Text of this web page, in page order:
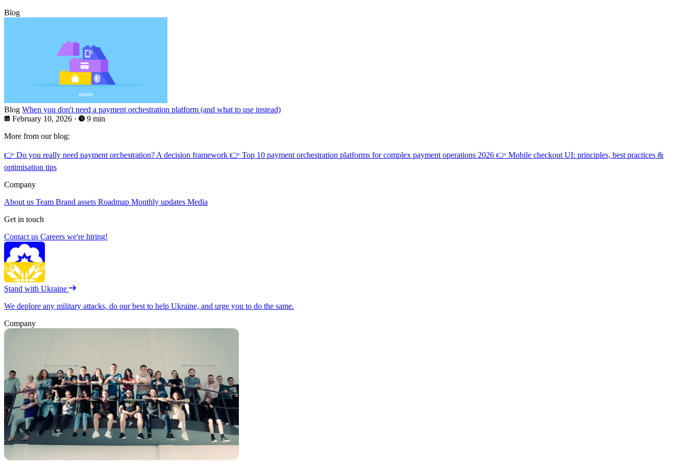
Blog
Blog When you don't need a payment orchestration platform (and what to use instead)
February 10, 2026 ·
9 min
More from our blog:
👉 Do you really need payment orchestration? A decision framework 👉 Top 10 payment orchestration platforms for complex payment operations 2026 👉 Mobile checkout UI: principles, best practices &
optimisation tips
Company
About us Team Brand assets Roadmap Monthly updates Media
Get in touch
Contact us Careers we're hiring!
Stand with Ukraine
We deplore any military attacks, do our best to help Ukraine, and urge you to do the same.
Company